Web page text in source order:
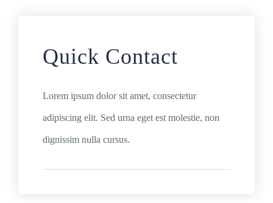
Quick Contact
Lorem ipsum dolor sit amet, consectetur
adipiscing elit. Sed urna eget est molestie, non
dignissim nulla cursus.